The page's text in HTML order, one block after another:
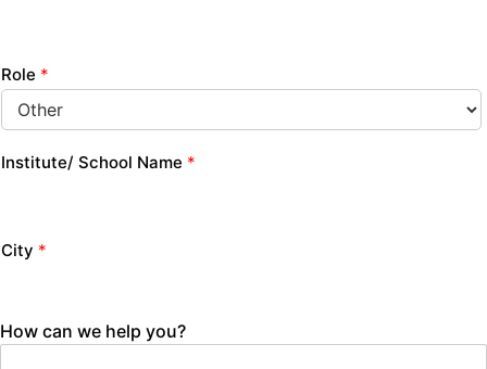
Role *
Institute/ School Name *
City *
How can we help you?